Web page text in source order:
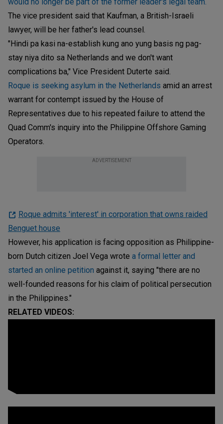
The vice president said that Kaufman, a British-Israeli
lawyer, will be her father's lead counsel.
"Hindi pa kasi na-establish kung ano yung basis ng pag-
stay niya dito sa Netherlands and we don't want
complications ba," Vice President Duterte said.
Roque is seeking asylum in the Netherlands amid an arrest
warrant for contempt issued by the House of
Representatives due to his repeated failure to attend the
Quad Comm's inquiry into the Philippine Offshore Gaming
Operators.
ADVERTISEMENT
Roque admits 'interest' in corporation that owns raided
Benguet house
However, his application is facing opposition as Philippine-
born Dutch citizen Joel Vega wrote a formal letter and
started an online petition against it, saying "there are no
well-founded reasons for his claim of political persecution
in the Philippines."
RELATED VIDEOS: